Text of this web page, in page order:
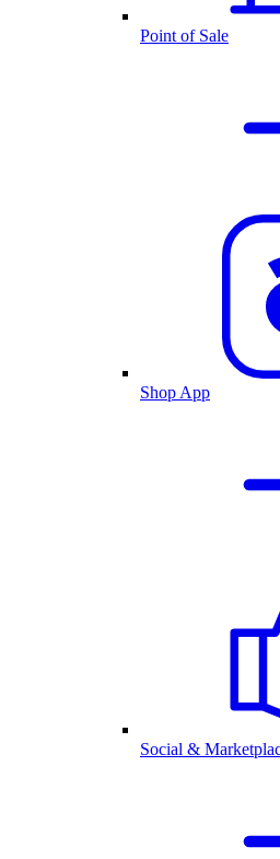
Point of Sale
Shop App
Social &